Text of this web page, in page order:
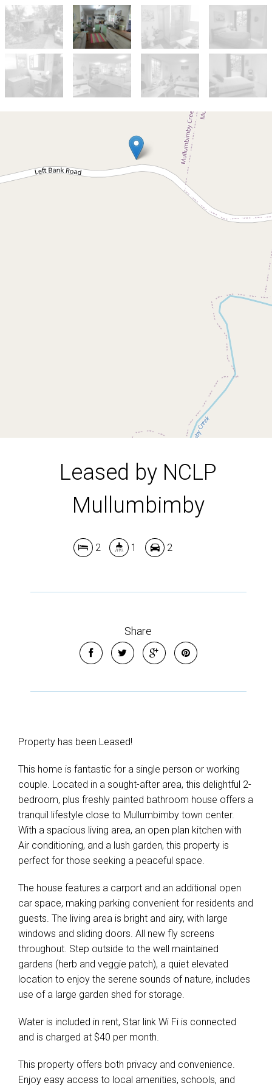
Leaflet | Map data ©
Show Map
Let!
Contact for price
Leased by NCLP
Leased by NCLP
Mullumbimby
2 1 2
Share
Property has been Leased!
This home is fantastic for a single person or working
couple. Located in a sought-after area, this delightful 2-
bedroom, plus freshly painted bathroom house offers a
tranquil lifestyle close to Mullumbimby town center.
With a spacious living area, an open plan kitchen with
Air conditioning, and a lush garden, this property is
perfect for those seeking a peaceful space.
The house features a carport and an additional open
car space, making parking convenient for residents and
guests. The living area is bright and airy, with large
windows and sliding doors. All new fly screens
throughout. Step outside to the well maintained
gardens (herb and veggie patch), a quiet elevated
location to enjoy the serene sounds of nature, includes
use of a large garden shed for storage.
Water is included in rent, Star link Wi Fi is connected
and is charged at $40 per month.
This property offers both privacy and convenience.
Enjoy easy access to local amenities, schools, and